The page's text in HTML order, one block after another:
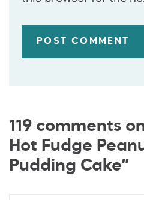
119 comments
Hot Fudge
Pudding Cake”